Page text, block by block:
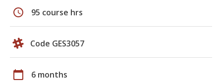
schedule 95 course hrs
Code GES3057
calendar_today 6 months